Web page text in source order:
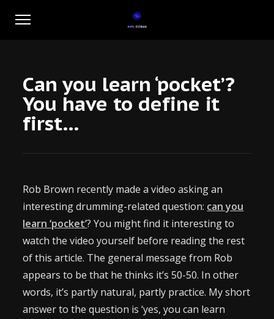
Can you learn ‘pocket’?
You have to define it
first…
Rob Brown recently made a video asking an
interesting drumming-related question: can you
learn ‘pocket’? You might find it interesting to
watch the video yourself before reading the rest
of this article. The general message from Rob
appears to be that he thinks it’s 50-50. In other
words, it’s partly natural, partly practice. My short
answer to the question is ‘yes, you can learn